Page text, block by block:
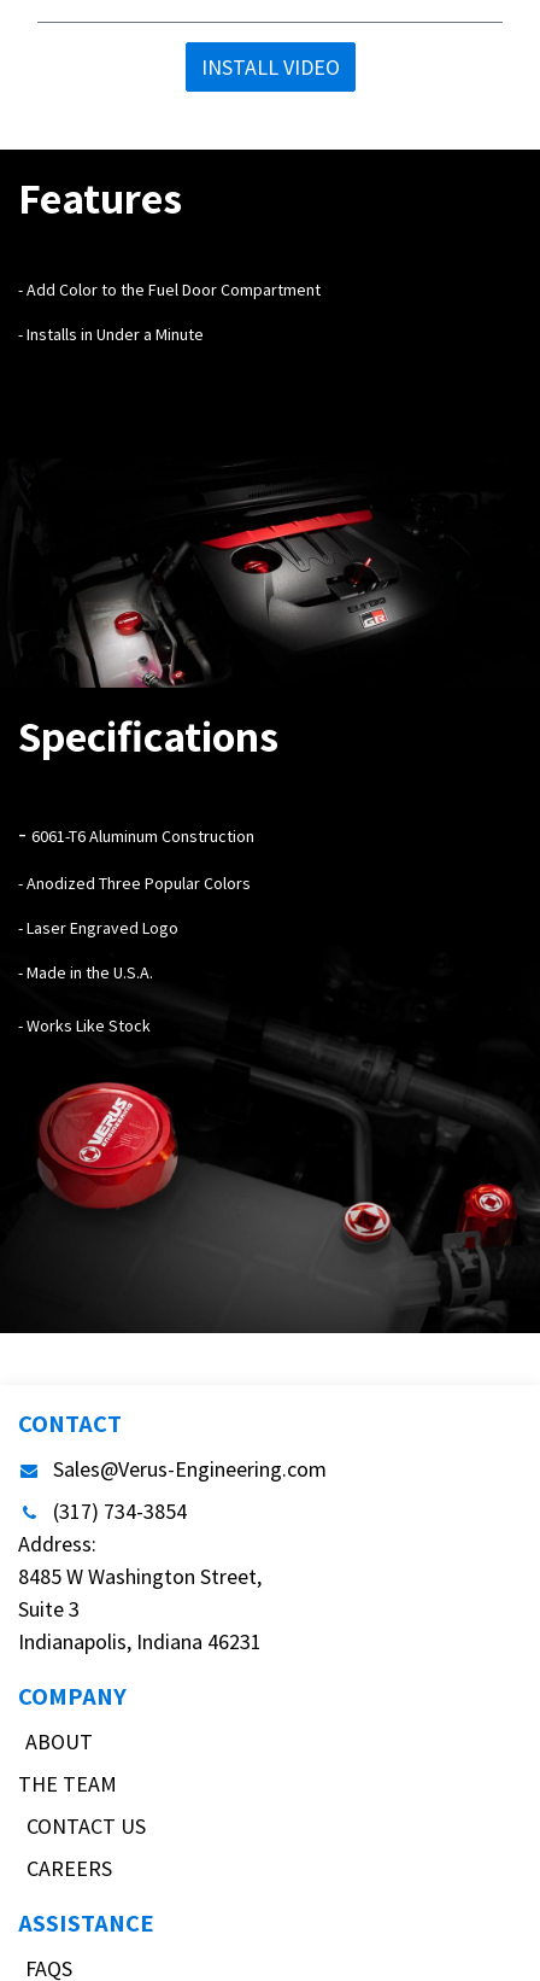
INSTALL VIDEO
Features
- Add Color to the Fuel Door Compartment
- Installs in Under a Minute
Specifications
- 6061-T6 Aluminum Construction
- Anodized Three Popular Colors
- Laser Engraved Logo
- Made in the U.S.A.
- Works Like Stock
CONTACT
Sales@Verus-Engineering.com
(317) 734-3854
Address:
8485 W Washington Street,
Suite 3
Indianapolis, Indiana 46231
COMPANY
ABOUT
THE TEAM
CONTACT US
CAREERS
ASSISTANCE
FAQS